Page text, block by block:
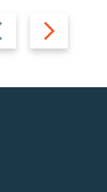
Next
slide